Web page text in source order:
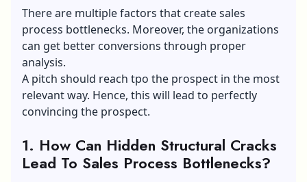
There are multiple factors that create sales
process bottlenecks. Moreover, the organizations
can get better conversions through proper
analysis.
A pitch should reach tpo the prospect in the most
relevant way. Hence, this will lead to perfectly
convincing the prospect.
1. How Can Hidden Structural Cracks
Lead To Sales Process Bottlenecks?